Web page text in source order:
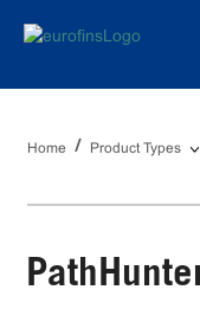
Home Product Types